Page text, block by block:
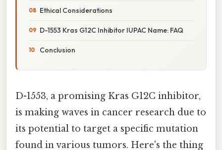
Ethical Considerations
D-1553 Kras G12C Inhibitor IUPAC Name: FAQ
Conclusion
D-1553, a promising Kras G12C inhibitor,
is making waves in cancer research due to
its potential to target a specific mutation
found in various tumors. Here's the thing